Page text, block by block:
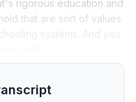
rigorous education and
that are sort of values
systems. And you